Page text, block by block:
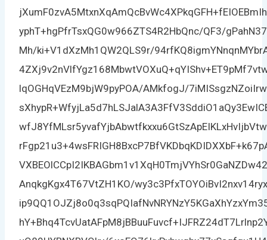
yphT+hgPfrTsxQG0w966ZTS4R2HbQnc/QF3/
Mh/ki+V1dXzMh1QW2QLS9r/
lqOGHqVEzM9bjW9pyPOA/AMkfogJ/
AnqkgKgx4T67VtZH1KO/